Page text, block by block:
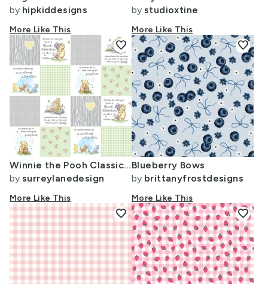
by hipkiddesigns
More Like This
by studioxtine
More Like This
Winnie the Pooh Classic - Yellow Heart
by surreylanedesign
More Like This
favorite
Blueberry Bows
by brittanyfrostdesigns
More Like This
favorite
favorite favorite